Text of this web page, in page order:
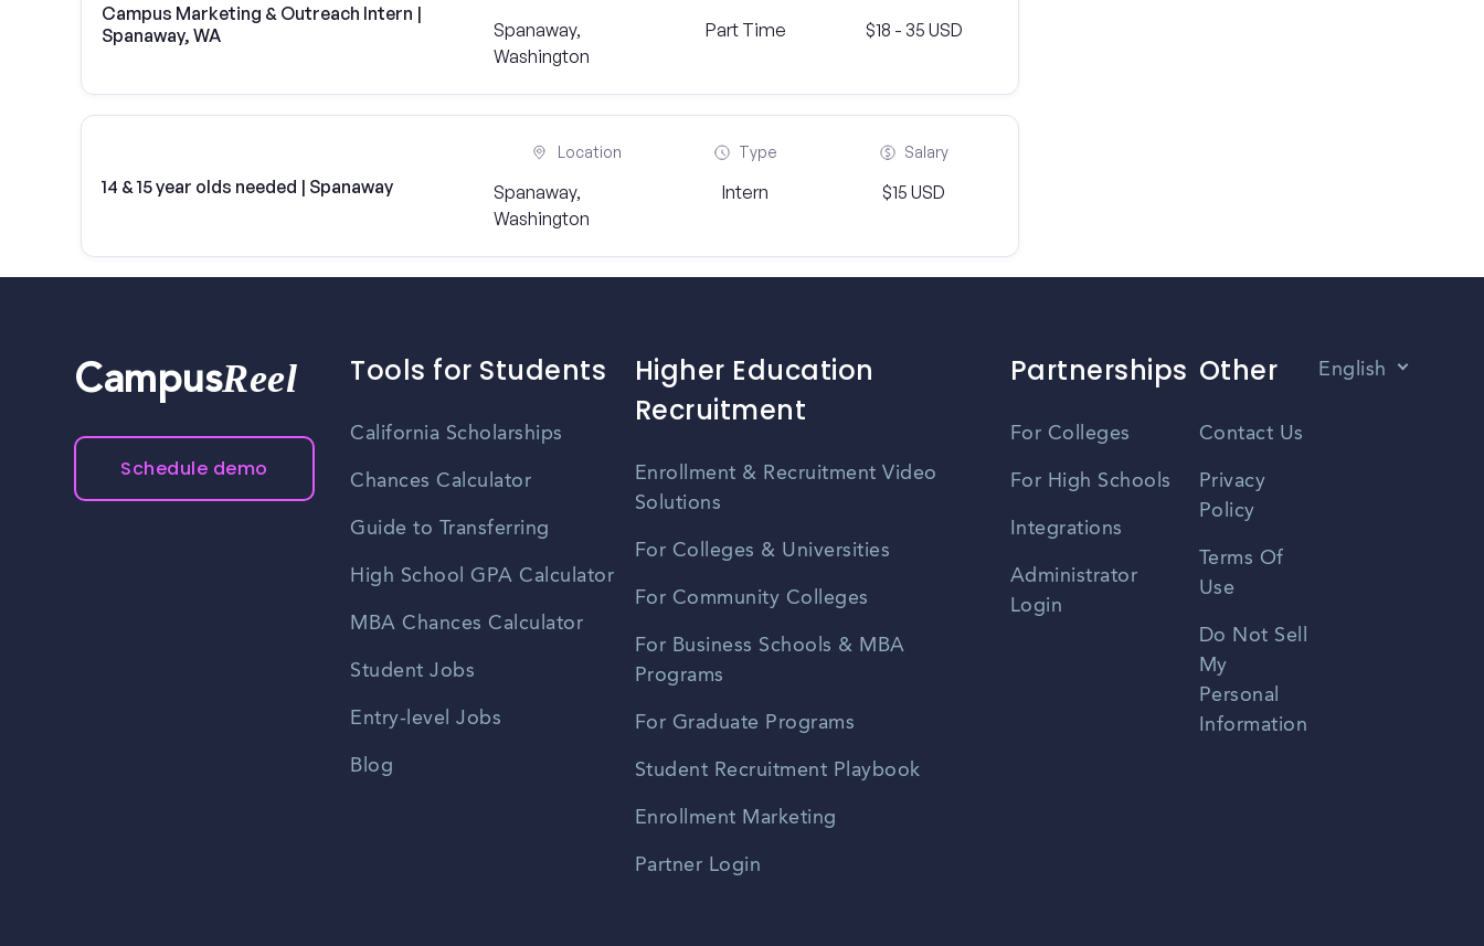
Campus Marketing & Outreach Intern |
Spanaway, WA
Spanaway,
Washington
Part Time $18 - 35 USD
14 & 15 year olds needed | Spanaway
Location
Spanaway,
Washington
Type
Intern
Salary
$15 USD
CampusReel
Schedule demo
Tools for Students
California Scholarships
Chances Calculator
Guide to Transferring
High School GPA Calculator
MBA Chances Calculator
Student Jobs
Entry-level Jobs
Blog
Higher Education
Recruitment
Enrollment & Recruitment Video
Solutions
For Colleges & Universities
For Community Colleges
For Business Schools & MBA
Programs
For Graduate Programs
Student Recruitment Playbook
Enrollment Marketing
Partner Login
Partnerships
For Colleges
For High Schools
Integrations
Administrator
Login
Other
Contact Us
Privacy
Policy
Terms Of
Use
Do Not Sell
My
Personal
Information
English